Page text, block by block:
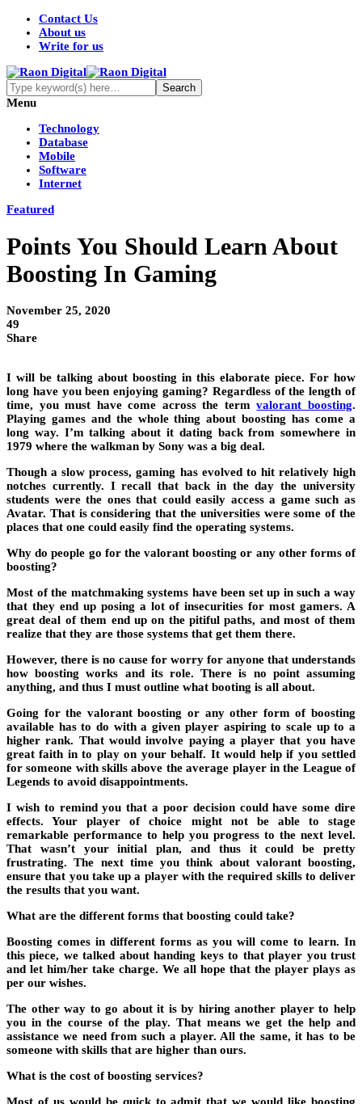
Contact Us
About us
Write for us
Menu
Technology
Database
Mobile
Software
Internet
Featured
Points You Should Learn About
Boosting In Gaming
November 25, 2020
49
Share
I will be talking about boosting in this elaborate piece. For how
long have you been enjoying gaming? Regardless of the length of
time, you must have come across the termvalorant boosting.
Playing games and the whole thing about boosting has come a
long way. I’m talking about it dating back from somewhere in
1979 where the walkman by Sony was a big deal.
Though a slow process, gaming has evolved to hit relatively high
notches currently. I recall that back in the day the university
students were the ones that could easily access a game such as
Avatar. That is considering that the universities were some of the
places that one could easily find the operating systems.
Why do people go for the valorant boosting or any other forms of
boosting?
Most of the matchmaking systems have been set up in such a way
that they end up posing a lot of insecurities for most gamers. A
great deal of them end up on the pitiful paths, and most of them
realize that they are those systems that get them there.
However, there is no cause for worry for anyone that understands
how boosting works and its role. There is no point assuming
anything, and thus I must outline what booting is all about.
Going for the valorant boosting or any other form of boosting
available has to do with a given player aspiring to scale up to a
higher rank. That would involve paying a player that you have
great faith in to play on your behalf. It would help if you settled
for someone with skills above the average player in the League of
Legends to avoid disappointments.
I wish to remind you that a poor decision could have some dire
effects. Your player of choice might not be able to stage
remarkable performance to help you progress to the next level.
That wasn’t your initial plan, and thus it could be pretty
frustrating. The next time you think about valorant boosting,
ensure that you take up a player with the required skills to deliver
the results that you want.
What are the different forms that boosting could take?
Boosting comes in different forms as you will come to learn. In
this piece, we talked about handing keys to that player you trust
and let him/her take charge. We all hope that the player plays as
per our wishes.
The other way to go about it is by hiring another player to help
you in the course of the play. That means we get the help and
assistance we need from such a player. All the same, it has to be
someone with skills that are higher than ours.
What is the cost of boosting services?